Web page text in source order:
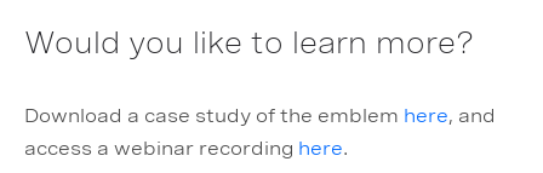
Would you like to learn more?
Download a case study of the emblem here, and
access a webinar recording here.